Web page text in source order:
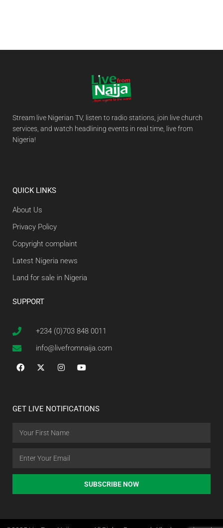
Stream live Nigerian TV, listen to radio stations, join live church
services, and watch headlining events in real time, live from
Nigeria!
QUICK LINKS
About Us
Privacy Policy
Copyright complaint
Latest Nigeria news
Land for sale in Nigeria
SUPPORT
+234 (0)703 848 0011
info@livefromnaija.com
GET LIVE NOTIFICATIONS
SUBSCRIBE NOW